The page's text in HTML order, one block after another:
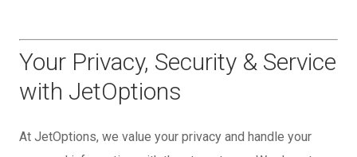
Your Privacy, Security & Service
with JetOptions
At JetOptions, we value your privacy and handle your